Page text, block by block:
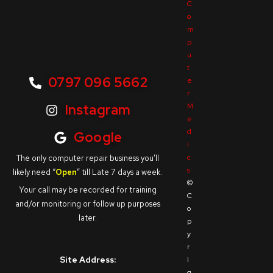
0797 096 5662
Instagram
Google
The only computer repair business you’ll
likely need “Open” till Late 7 days a week.
Your call may be recorded for training
and/or monitoring or follow up purposes
later.
Site Address:
C
o
m
p
u
t
e
r
M
e
d
i
c
s
©
C
o
p
y
r
i